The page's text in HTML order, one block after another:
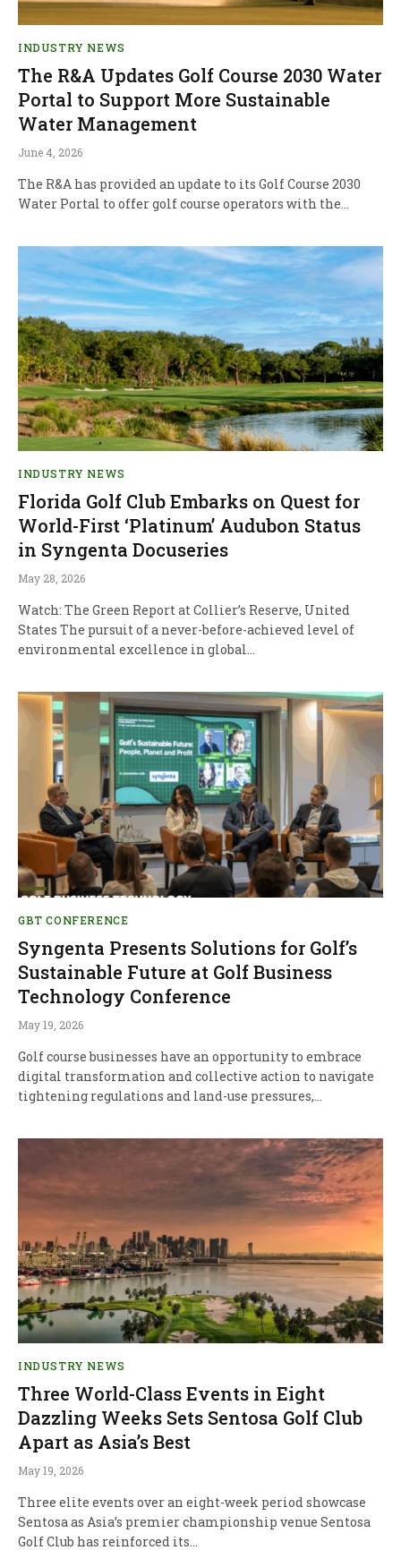
INDUSTRY NEWS
The R&A Updates Golf Course 2030 Water
Portal to Support More Sustainable
Water Management
June 4, 2026
The R&A has provided an update to its Golf Course 2030
Water Portal to offer golf course operators with the…
INDUSTRY NEWS
Florida Golf Club Embarks on Quest for
World-First ‘Platinum’ Audubon Status
in Syngenta Docuseries
May 28, 2026
Watch: The Green Report at Collier’s Reserve, United
States The pursuit of a never-before-achieved level of
environmental excellence in global…
GBT CONFERENCE
Syngenta Presents Solutions for Golf’s
Sustainable Future at Golf Business
Technology Conference
May 19, 2026
Golf course businesses have an opportunity to embrace
digital transformation and collective action to navigate
tightening regulations and land-use pressures,…
INDUSTRY NEWS
Three World-Class Events in Eight
Dazzling Weeks Sets Sentosa Golf Club
Apart as Asia’s Best
May 19, 2026
Three elite events over an eight-week period showcase
Sentosa as Asia’s premier championship venue Sentosa
Golf Club has reinforced its…